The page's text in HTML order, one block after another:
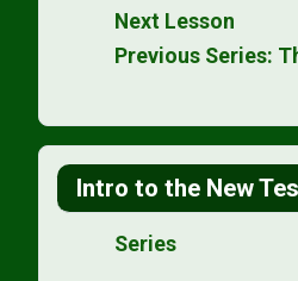
Next Lesson
Previous Series:
Intro to the New
Series